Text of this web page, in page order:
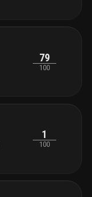
79
100
1
100